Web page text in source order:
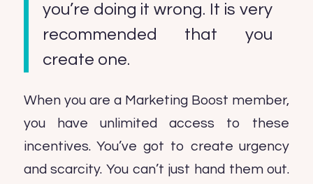
you’re doing it wrong. It is very
recommended that you
create one.
When you are a Marketing Boost member,
you have unlimited access to these
incentives. You’ve got to create urgency
and scarcity. You can’t just hand them out.